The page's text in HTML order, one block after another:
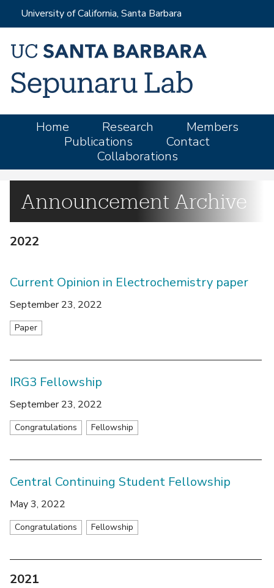
Skip
to
main
University of California, Santa Barbara
n
u
Home Research
Members
Publications
Contact
Collaborations
Announcement Archive
2022
Current Opinion in Electrochemistry paper
September 23, 2022
Paper
IRG3 Fellowship
September 23, 2022
Congratulations Fellowship
Central Continuing Student Fellowship
May 3, 2022
Congratulations Fellowship
2021